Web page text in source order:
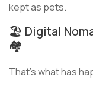
kept as pets.
🏖️ Digital
🏘️
That’s what has